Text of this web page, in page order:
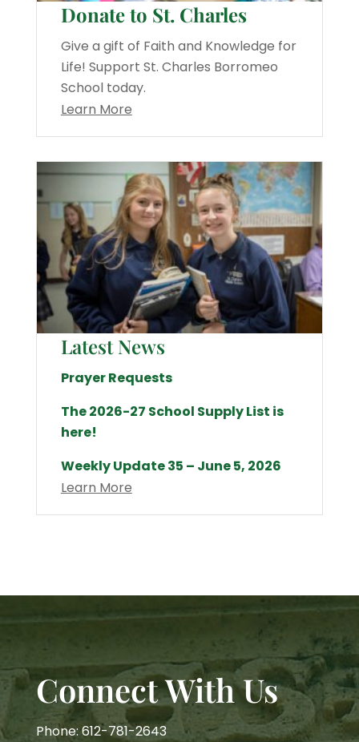
Donate to St. Charles
Give a gift of Faith and Knowledge for
Life! Support St. Charles Borromeo
School today.
Learn More
Latest News
Prayer Requests
The 2026-27 School Supply List is
here!
Weekly Update 35 – June 5, 2026
Learn More
Connect With Us
Phone: 612-781-2643